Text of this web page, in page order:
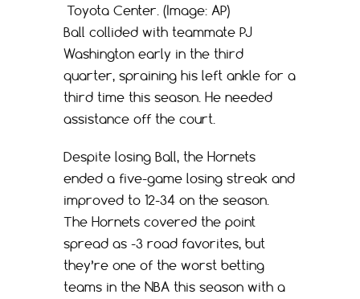
Toyota Center. (Image: AP)
Ball collided with teammate PJ
Washington early in the third
quarter, spraining his left ankle for a
third time this season. He needed
assistance off the court.
Despite losing Ball, the Hornets
ended a five-game losing streak and
improved to 12-34 on the season.
The Hornets covered the point
spread as -3 road favorites, but
they’re one of the worst betting
teams in the NBA this season with a